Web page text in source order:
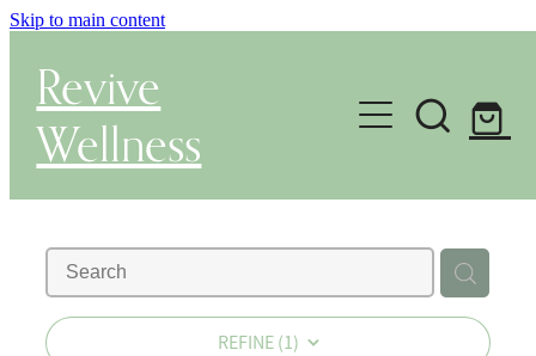
Skip to main content
Revive
Wellness
Gut Health & Testing
Shop
Herbal Dispensary Service
REFINE (1)